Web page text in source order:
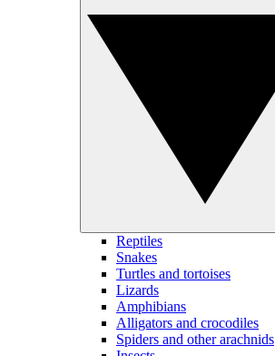
Reptiles
Snakes
Turtles and tortoises
Lizards
Amphibians
Alligators and crocodiles
Spiders and other arachnids